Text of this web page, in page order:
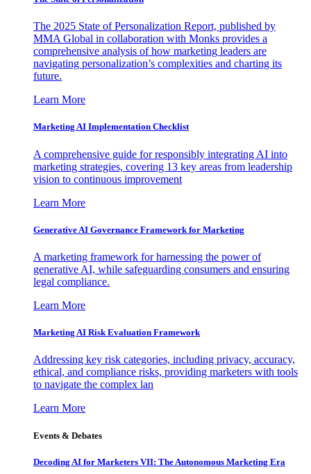
The 2025 State of Personalization Report, published by
MMA Global in collaboration with Monks provides a
comprehensive analysis of how marketing leaders are
navigating personalization’s complexities and charting its
future.
Learn More
Marketing AI Implementation Checklist
A comprehensive guide for responsibly integrating AI into
marketing strategies, covering 13 key areas from leadership
vision to continuous improvement
Learn More
Generative AI Governance Framework for Marketing
A marketing framework for harnessing the power of
generative AI, while safeguarding consumers and ensuring
legal compliance.
Learn More
Marketing AI Risk Evaluation Framework
Addressing key risk categories, including privacy, accuracy,
ethical, and compliance risks, providing marketers with tools
to navigate the complex lan
Learn More
Events & Debates
Decoding AI for Marketers VII: The Autonomous Marketing Era